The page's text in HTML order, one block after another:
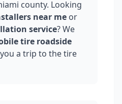
county. Looking
near me or
service? We
tire roadside
a trip to the tire